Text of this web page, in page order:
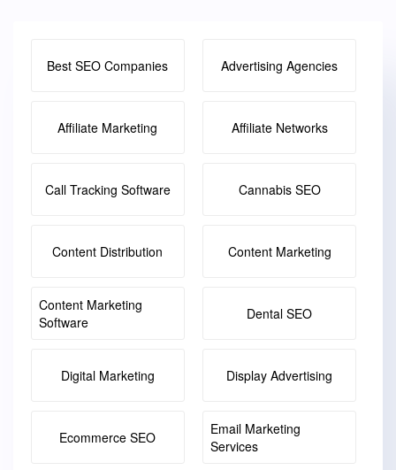
Best SEO Companies Advertising Agencies
Affiliate Marketing Affiliate Networks
Call Tracking Software Cannabis SEO
Content Distribution Content Marketing
Content Marketing
Software
Dental SEO
Digital Marketing Display Advertising
Ecommerce SEO
Email Marketing
Services